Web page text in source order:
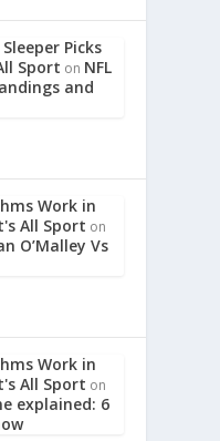
Picks
Sport on NFL
and
Work in
All Sport on
O’Malley Vs
Work in
All Sport on
explained: 6